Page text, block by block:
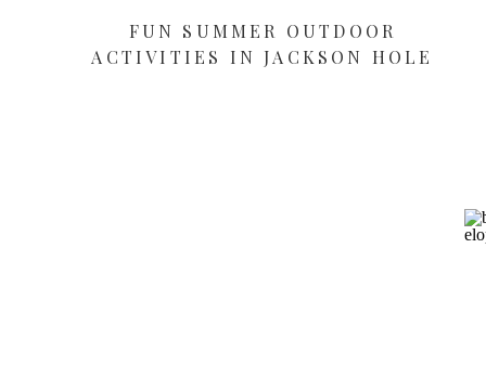
FUN SUMMER OUTDOOR
ACTIVITIES IN JACKSON HOLE